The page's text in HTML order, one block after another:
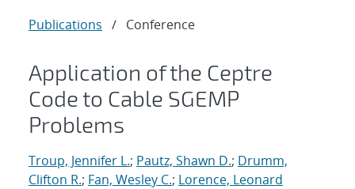
Publications / Conference
Application of the Ceptre
Code to Cable SGEMP
Problems
Troup, Jennifer L.; Pautz, Shawn D.; Drumm,
Clifton R.; Fan, Wesley C.; Lorence, Leonard